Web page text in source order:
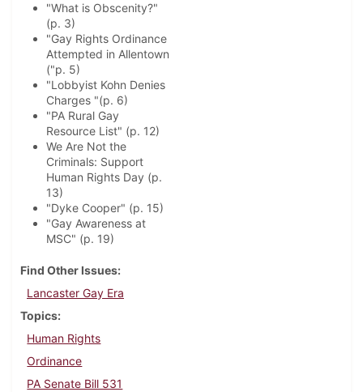
"What is Obscenity?"
(p. 3)
"Gay Rights Ordinance
Attempted in Allentown
("p. 5)
"Lobbyist Kohn Denies
Charges "(p. 6)
"PA Rural Gay
Resource List" (p. 12)
We Are Not the
Criminals: Support
Human Rights Day (p.
13)
"Dyke Cooper" (p. 15)
"Gay Awareness at
MSC" (p. 19)
Find Other Issues
Lancaster Gay Era
Topics
Human Rights
Ordinance
PA Senate Bill 531